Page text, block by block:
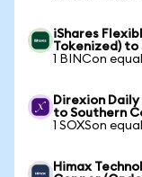
iShares
Tokenized) to
1 BINCon
Direxion Daily
to Southern
1 SOXSon
Himax